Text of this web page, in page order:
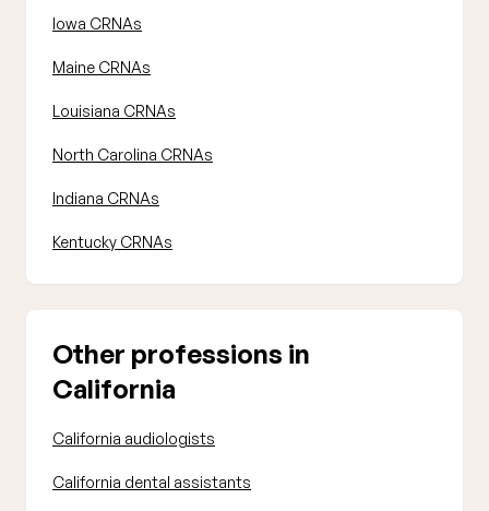
Iowa CRNAs
Maine CRNAs
Louisiana CRNAs
North Carolina CRNAs
Indiana CRNAs
Kentucky CRNAs
Other professions in
California
California audiologists
California dental assistants